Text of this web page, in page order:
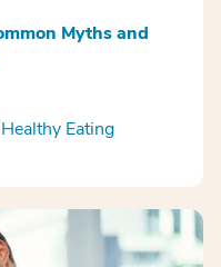
Myths and
Healthy Eating